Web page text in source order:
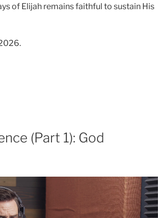
of Elijah remains faithful to sustain His
(Part 1): God